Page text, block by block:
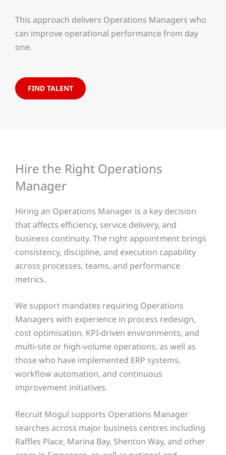
This approach delivers Operations Managers who
can improve operational performance from day
one.
FIND TALENT
Hire the Right Operations
Manager
Hiring an Operations Manager is a key decision
that affects efficiency, service delivery, and
business continuity. The right appointment brings
consistency, discipline, and execution capability
across processes, teams, and performance
metrics.
We support mandates requiring Operations
Managers with experience in process redesign,
cost optimisation, KPI-driven environments, and
multi-site or high-volume operations, as well as
those who have implemented ERP systems,
workflow automation, and continuous
improvement initiatives.
Recruit Mogul supports Operations Manager
searches across major business centres including
Raffles Place, Marina Bay, Shenton Way, and other